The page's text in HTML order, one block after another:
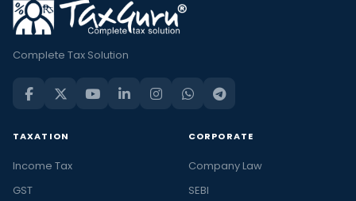
Complete Tax Solution
TAXATION
Income Tax
GST
CORPORATE
Company Law
SEBI